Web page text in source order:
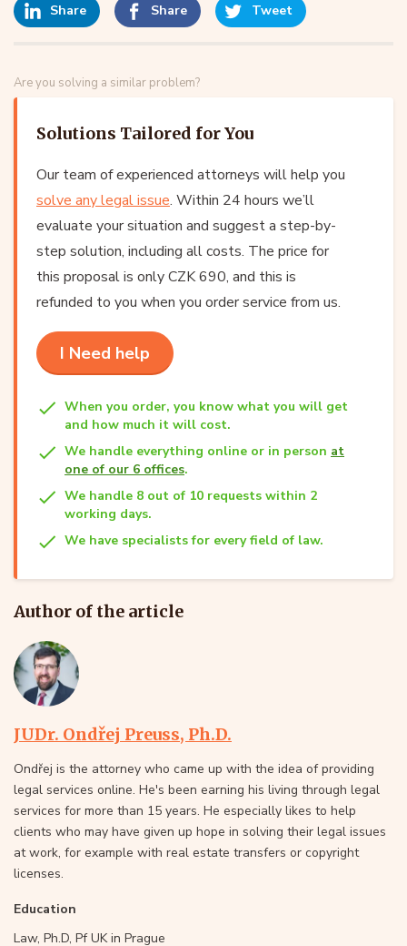
Share Share Tweet
Are you solving a similar problem?
Solutions Tailored for You
Our team of experienced attorneys will help you
solve any legal issue. Within 24 hours we’ll
evaluate your situation and suggest a step-by-
step solution, including all costs. The price for
this proposal is only CZK 690, and this is
refunded to you when you order service from us.
I Need help
When you order, you know what you will get
and how much it will cost.
We handle everything online or in person at
one of our 6 offices.
We handle 8 out of 10 requests within 2
working days.
We have specialists for every field of law.
Author of the article
JUDr. Ondřej Preuss, Ph.D.
Ondřej is the attorney who came up with the idea of providing
legal services online. He's been earning his living through legal
services for more than 15 years. He especially likes to help
clients who may have given up hope in solving their legal issues
at work, for example with real estate transfers or copyright
licenses.
Education
Law, Ph.D, Pf UK in Prague